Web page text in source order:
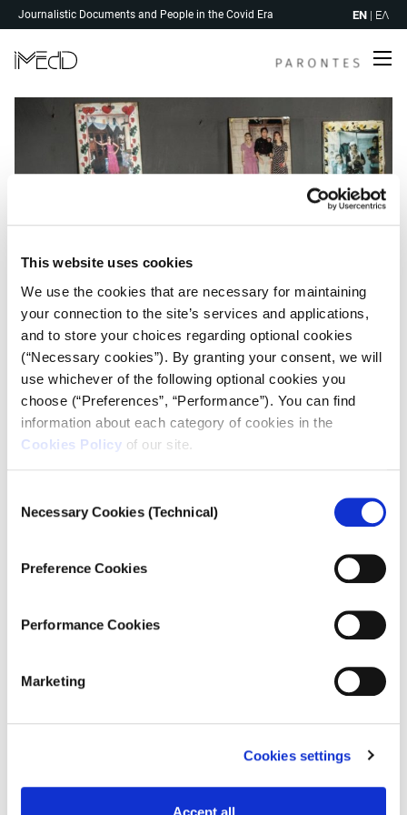
This website uses cookies
We use the cookies that are necessary for maintaining
your connection to the site’s services and applications,
and to store your choices regarding optional cookies
(“Necessary cookies”). By granting your consent, we will
use whichever of the following optional cookies you
choose (“Preferences”, “Performance”). You can find
information about each category of cookies in the
Cookies Policy of our site.
Selection
Necessary Cookies (Technical)
Preference Cookies
Performance Cookies
Marketing
Cookies settings
Skip
to
content
Journalistic Documents and People in the Covid Era EN | ΕΛ
Post
navigation
ATHENS | APRIL 2020
Where are we going to get food